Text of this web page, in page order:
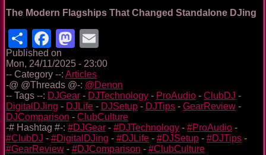
The Modern Flagships That Changed Standalone DJing
ShareFacebook
Mastodon
Published on
Mon, 24/11/2025 - 23:00
-- Category --: Articles
-@ @Threads @-: @Denon
-- Tags --: DJGear - DJTechnology - ProAudio - ClubDJ -
DigitalDJing - DJLife - DJSetup - DJTips - GearReview -
DJComparison - ClubCulture
-# Hashtag #-: #DJGear - #DJTechnology - #ProAudio -
#ClubDJ - #DigitalDJing - #DJLife - #DJSetup - #DJTips -
#GearReview - #DJComparison - #ClubCulture